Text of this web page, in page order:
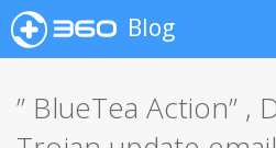
Blog
” BlueTea Action” ,